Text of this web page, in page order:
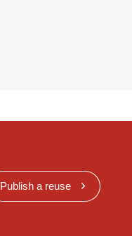
Publish a reuse